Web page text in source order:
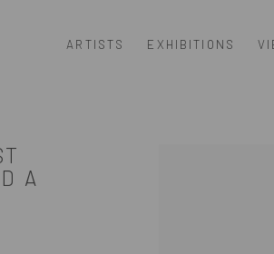
ARTISTS EXHIBITIONS
A